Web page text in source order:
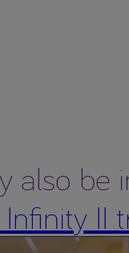
also be
II